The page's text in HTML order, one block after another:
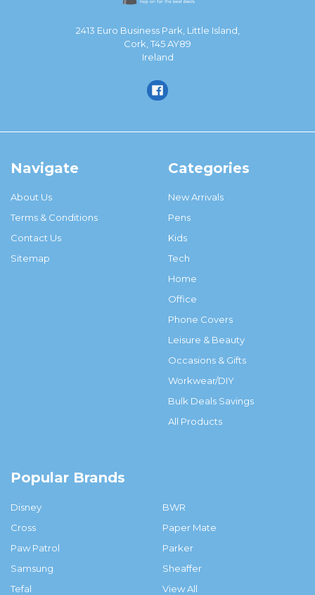
2413 Euro Business Park, Little Island,
Cork, T45 AY89
Ireland
Navigate
About Us
Terms & Conditions
Contact Us
Sitemap
Categories
New Arrivals
Pens
Kids
Tech
Home
Office
Phone Covers
Leisure & Beauty
Occasions & Gifts
Workwear/DIY
Bulk Deals Savings
All Products
Popular Brands
Disney
Cross
Paw Patrol
Samsung
Tefal
BWR
Paper Mate
Parker
Sheaffer
View All